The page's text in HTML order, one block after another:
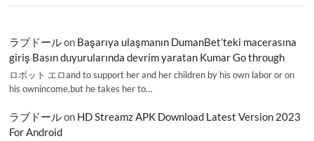
ラブドールon Başarıya ulaşmanın DumanBet’teki macerasına
giriş Basın duyurularında devrim yaratan Kumar Go through
ロボット エロand to support her and her children by his own labor or on
his ownincome,but he takes her to…
ラブドールon HD Streamz APK Download Latest Version 2023
For Android